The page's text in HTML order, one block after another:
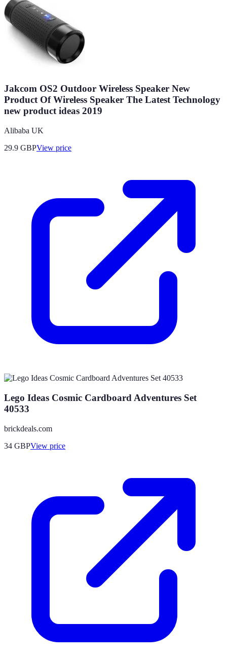
Jakcom OS2 Outdoor Wireless Speaker New
Product Of Wireless Speaker The Latest Technology
new product ideas 2019
Alibaba UK
29.9 GBPView price
Lego Ideas Cosmic Cardboard Adventures Set
40533
brickdeals.com
34 GBPView price